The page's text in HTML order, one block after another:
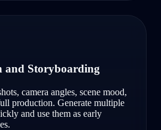
and Storyboarding
camera angles, scene mood,
production. Generate multiple
and use them as early